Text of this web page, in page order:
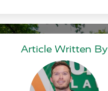
Article Written By